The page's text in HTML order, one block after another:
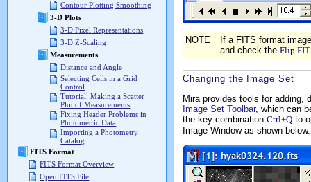
Contour Plotting Smoothing
3-D Plots
3-D Pixel Representations
3-D Z-Scaling
Measurements
Distance and Angle
Selecting Cells in a Grid
Control
Tutorial: Making a Scatter
Plot of Measurements
Fixing Header Problems in
Photometric Data
Importing a Photometry
Catalog
FITS Format
FITS Format Overview
Open FITS File
NOTE
If a FITS format
and check the Flip
Changing the Image Set
Mira provides tools for adding,
Image Set Toolbar, which can
the key combination Ctrl+Q to
Image Window as shown below.